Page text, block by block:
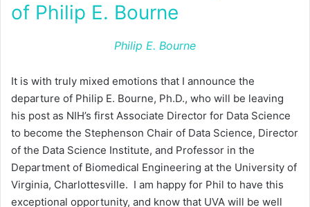
of Philip E. Bourne
Philip E. Bourne
It is with truly mixed emotions that I announce the
departure of Philip E. Bourne, Ph.D., who will be leaving
his post as NIH’s first Associate Director for Data Science
to become the Stephenson Chair of Data Science, Director
of the Data Science Institute, and Professor in the
Department of Biomedical Engineering at the University of
Virginia, Charlottesville. I am happy for Phil to have this
exceptional opportunity, and know that UVA will be well